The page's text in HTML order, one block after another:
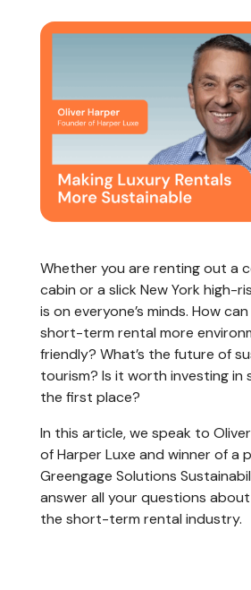
Whether you are renting out a
cabin or a slick New York high-
is on everyone’s minds. How
short-term rental more
friendly? What’s the future of
tourism? Is it worth investing in
the first place?
In this article, we speak to
of Harper Luxe and winner of a
Greengage Solutions
answer all your questions
the short-term rental industry.